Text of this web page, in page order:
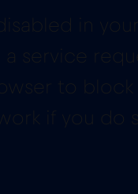
in your
service
to block
if you do